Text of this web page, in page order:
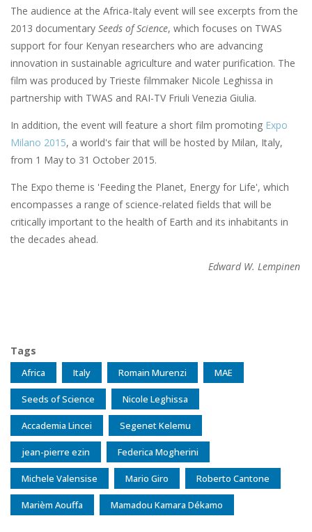
The audience at the Africa-Italy event will see excerpts from the
2013 documentary Seeds of Science, which focuses on TWAS
support for four Kenyan researchers who are advancing
innovation in sustainable agriculture and water purification. The
film was produced by Trieste filmmaker Nicole Leghissa in
partnership with TWAS and RAI-TV Friuli Venezia Giulia.
In addition, the event will feature a short film promoting Expo
Milano 2015, a world's fair that will be hosted by Milan, Italy,
from 1 May to 31 October 2015.
The Expo theme is 'Feeding the Planet, Energy for Life', which
encompasses a range of science-related fields that will be
critically important to the health of Earth and its inhabitants in
the decades ahead.
Edward W. Lempinen
Tags
Africa Italy Romain Murenzi MAE
Seeds of Science Nicole Leghissa
Accademia Lincei Segenet Kelemu
jean-pierre ezin Federica Mogherini
Michele Valensise Mario Giro Roberto Cantone
Marièm Aouffa Mamadou Kamara Dékamo